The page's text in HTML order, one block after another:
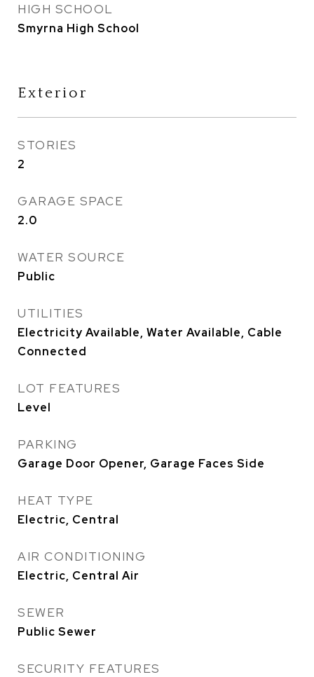
HIGH SCHOOL
Smyrna High School
Exterior
STORIES
2
GARAGE SPACE
2.0
WATER SOURCE
Public
UTILITIES
Electricity Available, Water Available, Cable
Connected
LOT FEATURES
Level
PARKING
Garage Door Opener, Garage Faces Side
HEAT TYPE
Electric, Central
AIR CONDITIONING
Electric, Central Air
SEWER
Public Sewer
SECURITY FEATURES